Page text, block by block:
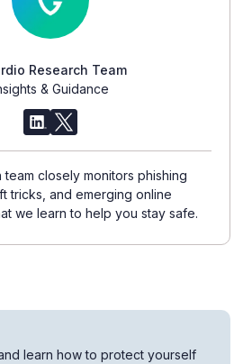
Research Team
& Guidance
team closely monitors phishing
tricks, and emerging online
we learn to help you stay safe.
learn how to protect yourself